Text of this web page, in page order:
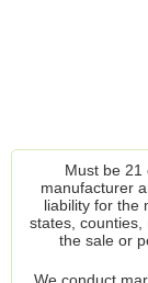
Must be 21
manufacturer
liability for the
states, counties,
the sale or